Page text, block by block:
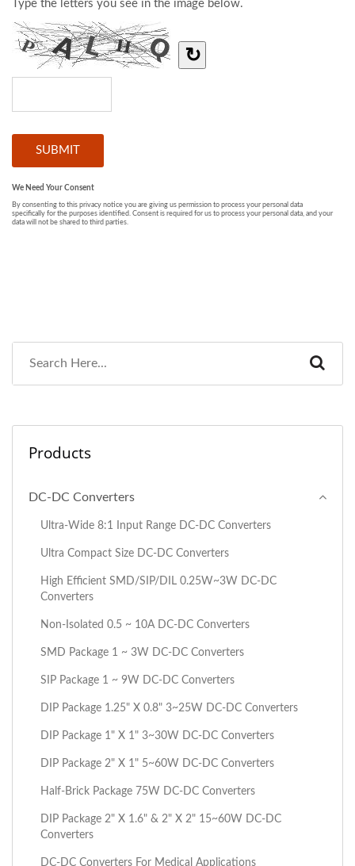
Products
DC-DC Converters
Ultra-Wide 8:1 Input Range DC-DC Converters
Ultra Compact Size DC-DC Converters
High Efficient SMD/SIP/DIL 0.25W~3W DC-DC
Converters
Non-Isolated 0.5 ~ 10A DC-DC Converters
SMD Package 1 ~ 3W DC-DC Converters
SIP Package 1 ~ 9W DC-DC Converters
DIP Package 1.25" X 0.8" 3~25W DC-DC Converters
DIP Package 1" X 1" 3~30W DC-DC Converters
DIP Package 2" X 1" 5~60W DC-DC Converters
Half-Brick Package 75W DC-DC Converters
DIP Package 2" X 1.6" & 2" X 2" 15~60W DC-DC
Converters
DC-DC Converters For Medical Applications